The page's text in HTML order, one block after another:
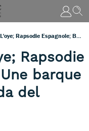
Rapsodie
barque
del